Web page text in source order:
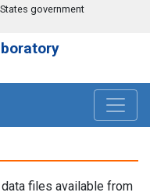
government
files available from